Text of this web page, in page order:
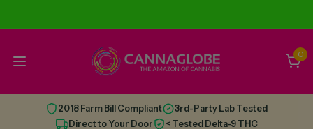
0
2018 Farm Bill Compliant
3rd-Party Lab Tested
Direct to Your Door
< Tested Delta-9 THC